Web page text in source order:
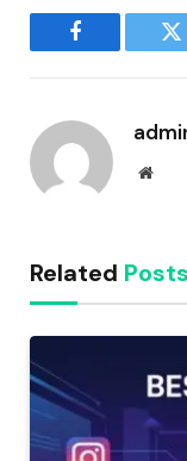
Facebook
Related Posts